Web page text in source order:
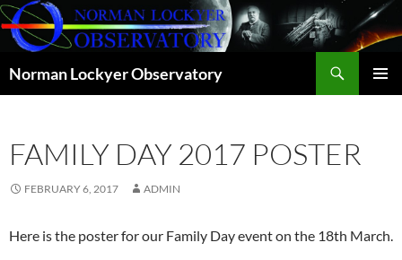
Skip
to
content
Norman Lockyer Observatory
FAMILY DAY 2017 POSTER
FEBRUARY 6, 2017 ADMIN
Here is the poster for our Family Day event on the 18th March.